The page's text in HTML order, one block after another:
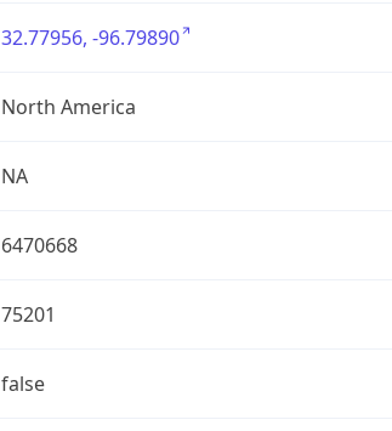
32.77956, -96.79890
North America
NA
6470668
75201
false